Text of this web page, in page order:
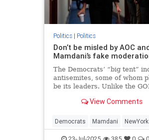
Politics| Politics
Don’t be misled by AOC
Mamdani’s fake
The Democrats’ “big tent”
antisemites, some of whom
be its leaders. Unlike the
chance of achieving their
View Comments
Democrats Mamdani NewYork
Politics TheLeft